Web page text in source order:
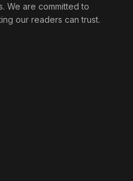
We are committed to
our readers can trust.